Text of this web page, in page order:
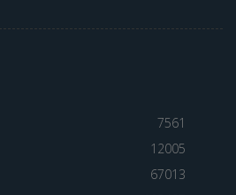
7561
12005
67013